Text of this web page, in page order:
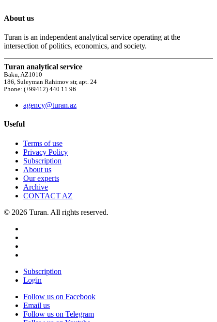
About us
Turan is an independent analytical service operating at the
intersection of politics, economics, and society.
Turan analytical service
Baku, AZ1010
186, Suleyman Rahimov str, apt. 24
Phone: (+99412) 440 11 96
agency@turan.az
Useful
Terms of use
Privacy Policy
Subscription
About us
Our experts
Archive
CONTACT AZ
© 2026 Turan. All rights reserved.
Subscription
Login
Follow us on Facebook
Email us
Follow us on Telegram